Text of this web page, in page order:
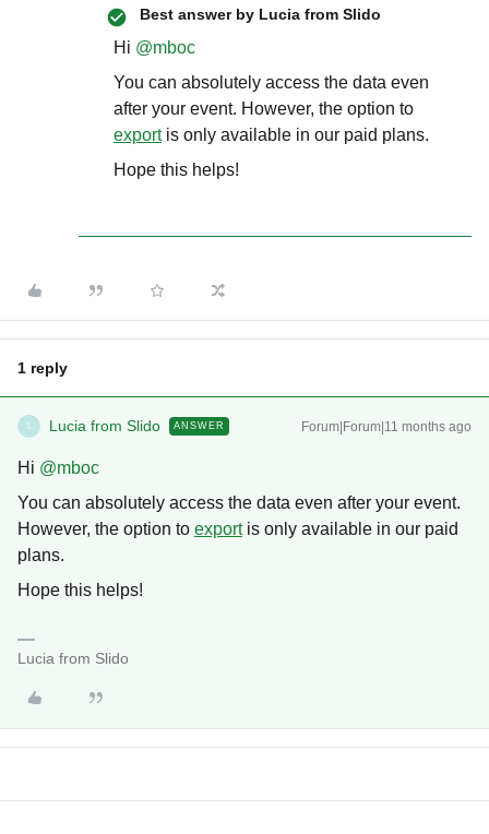
Best answer by Lucia from Slido
Hi ​ @mboc
You can absolutely access the data even
after your event. However, the option to
exportis only available in our paid plans.
Hope this helps!
1 reply
L Lucia from Slido ANSWER Forum|Forum|11 months ago
Hi ​ @mboc
You can absolutely access the data even after your event.
However, the option to exportis only available in our paid
plans.
Hope this helps!
Lucia from Slido